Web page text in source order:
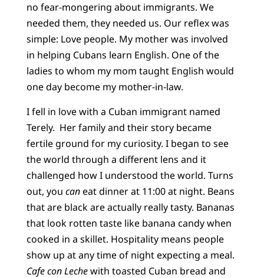
no fear-mongering about immigrants. We
needed them, they needed us. Our reflex was
simple: Love people. My mother was involved
in helping Cubans learn English. One of the
ladies to whom my mom taught English would
one day become my mother-in-law.
I fell in love with a Cuban immigrant named
Terely. Her family and their story became
fertile ground for my curiosity. I began to see
the world through a different lens and it
challenged how I understood the world. Turns
out, you caneat dinner at 11:00 at night. Beans
that are black are actually really tasty. Bananas
that look rotten taste like banana candy when
cooked in a skillet. Hospitality means people
show up at any time of night expecting a meal.
Cafe con Lechewith toasted Cuban bread and